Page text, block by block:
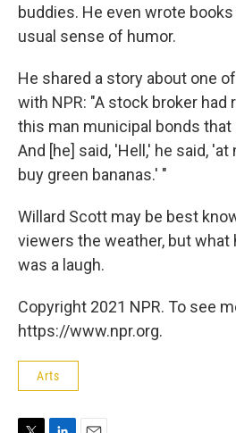
buddies. He even wrote
usual sense of humor.
He shared a story about one
with NPR: "A stock broker
this man municipal bonds that
And [he] said, 'Hell,' he said,
buy green bananas.' "
Willard Scott may be best
viewers the weather, but what
was a laugh.
Copyright 2021 NPR. To see
https://www.npr.org.
Arts